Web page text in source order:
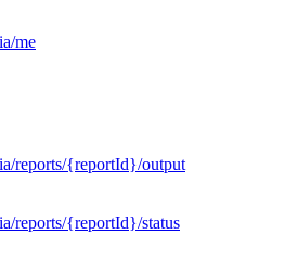
me
reports/{reportId}/output
reports/{reportId}/status